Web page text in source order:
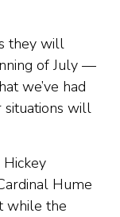
they will
of July —
we’ve had
will
Hume
while the